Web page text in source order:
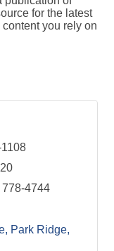
for the latest
you rely on
778-4744
Park Ridge